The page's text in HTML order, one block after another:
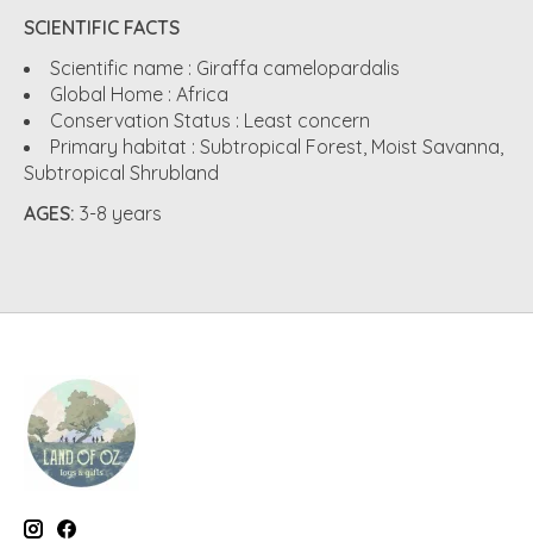
SCIENTIFIC FACTS
Scientific name : Giraffa camelopardalis
Global Home : Africa
Conservation Status : Least concern
Primary habitat : Subtropical Forest, Moist Savanna,
Subtropical Shrubland
AGES: 3-8 years